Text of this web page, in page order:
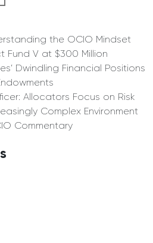
the OCIO Mindset
Fund V at $300 Million
Dwindling Financial Positions
Allocators Focus on Risk
Complex Environment
Commentary